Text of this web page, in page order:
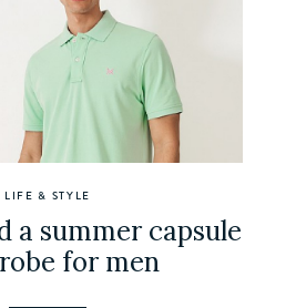
LIFE & STYLE
a summer capsule
for men